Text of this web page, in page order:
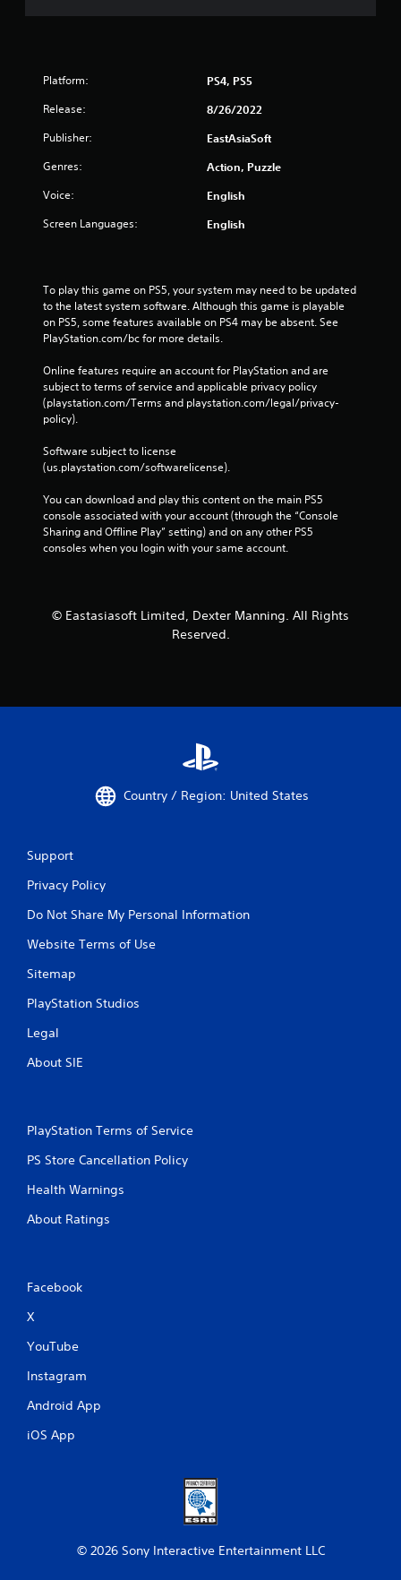
Platform: PS4, PS5
Release: 8/26/2022
Publisher: EastAsiaSoft
Genres: Action, Puzzle
Voice: English
Screen Languages: English
To play this game on PS5, your system may need to be updated
to the latest system software. Although this game is playable
on PS5, some features available on PS4 may be absent. See
PlayStation.com/bc for more details.
Online features require an account for PlayStation and are
subject to terms of service and applicable privacy policy
(playstation.com/Terms and playstation.com/legal/privacy-
policy).
Software subject to license
(us.playstation.com/softwarelicense).
You can download and play this content on the main PS5
console associated with your account (through the “Console
Sharing and Offline Play” setting) and on any other PS5
consoles when you login with your same account.
© Eastasiasoft Limited, Dexter Manning. All Rights
Reserved.
Country / Region: United States
Support
Privacy Policy
Do Not Share My Personal Information
Website Terms of Use
Sitemap
PlayStation Studios
Legal
About SIE
PlayStation Terms of Service
PS Store Cancellation Policy
Health Warnings
About Ratings
Facebook
X
YouTube
Instagram
Android App
iOS App
© 2026 Sony Interactive Entertainment LLC